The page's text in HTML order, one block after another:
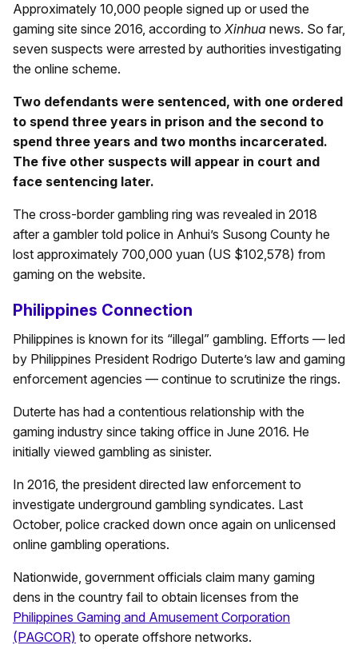
Approximately 10,000 people signed up or used the
gaming site since 2016, according to Xinhua news. So far,
seven suspects were arrested by authorities investigating
the online scheme.
Two defendants were sentenced, with one ordered
to spend three years in prison and the second to
spend three years and two months incarcerated.
The five other suspects will appear in court and
face sentencing later.
The cross-border gambling ring was revealed in 2018
after a gambler told police in Anhui’s Susong County he
lost approximately 700,000 yuan (US $102,578) from
gaming on the website.
Philippines Connection
Philippines is known for its “illegal” gambling. Efforts — led
by Philippines President Rodrigo Duterte’s law and gaming
enforcement agencies — continue to scrutinize the rings.
Duterte has had a contentious relationship with the
gaming industry since taking office in June 2016. He
initially viewed gambling as sinister.
In 2016, the president directed law enforcement to
investigate underground gambling syndicates. Last
October, police cracked down once again on unlicensed
online gambling operations.
Nationwide, government officials claim many gaming
dens in the country fail to obtain licenses from the
Philippines Gaming and Amusement Corporation
(PAGCOR) to operate offshore networks.